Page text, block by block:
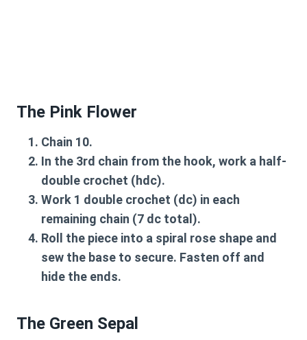
The Pink Flower
Chain 10.
In the 3rd chain from the hook, work a half-
double crochet (hdc).
Work 1 double crochet (dc) in each
remaining chain (7 dc total).
Roll the piece into a spiral rose shape and
sew the base to secure. Fasten off and
hide the ends.
The Green Sepal